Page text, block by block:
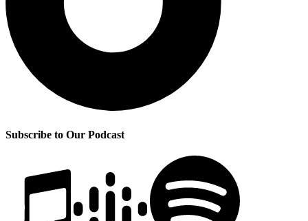
Subscribe to Our Podcast